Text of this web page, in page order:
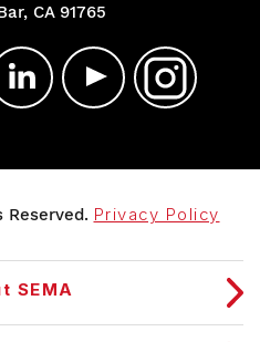
CA 91765
Reserved. Privacy Policy
SEMA